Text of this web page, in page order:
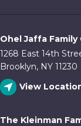
Ohel Jaffa Family
1268 East 14th
Brooklyn, NY 11230
View
The Kleinman